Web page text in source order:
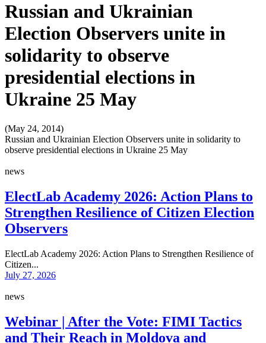
Russian and Ukrainian
Election Observers unite in
solidarity to observe
presidential elections in
Ukraine 25 May
(May 24, 2014)
Russian and Ukrainian Election Observers unite in solidarity to
observe presidential elections in Ukraine 25 May
news
ElectLab Academy 2026: Action Plans to
Strengthen Resilience of Citizen Election
Observers
ElectLab Academy 2026: Action Plans to Strengthen Resilience of
Citizen...
July 27, 2026
news
Webinar | After the Vote: FIMI Tactics
and Their Reach in Moldova and